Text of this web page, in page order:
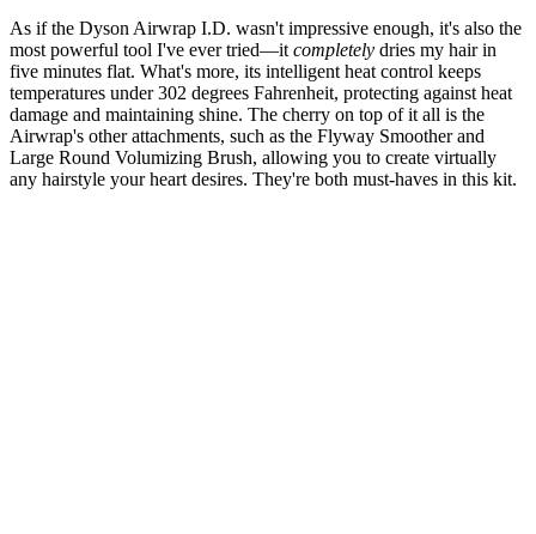
As if the Dyson Airwrap I.D. wasn't impressive enough, it's also the
most powerful tool I've ever tried—it completely dries my hair in
five minutes flat. What's more, its intelligent heat control keeps
temperatures under 302 degrees Fahrenheit, protecting against heat
damage and maintaining shine. The cherry on top of it all is the
Airwrap's other attachments, such as the Flyway Smoother and
Large Round Volumizing Brush, allowing you to create virtually
any hairstyle your heart desires. They're both must-haves in this kit.